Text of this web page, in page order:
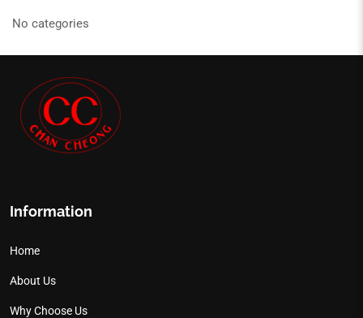
No categories
Information
Home
About Us
Why Choose Us